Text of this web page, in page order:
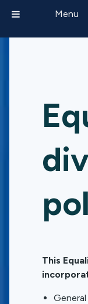
This
Menu